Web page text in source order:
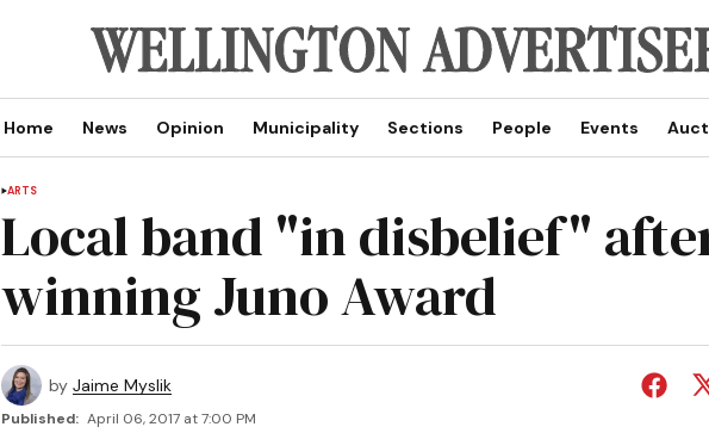
Home News Opinion Municipality Sections People Events
ARTS
Local band "in disbelief"
winning Juno Award
by Jaime Myslik
Published: April 06, 2017 at 7:00 PM